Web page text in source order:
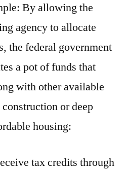
By allowing the
agency to allocate
the federal government
a pot of funds that
with other available
or deep
housing:
tax credits through